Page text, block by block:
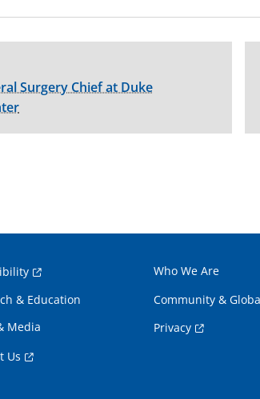
Surgery Chief at Duke
Who We Are
& Education
Community &
Media
Privacy
Us